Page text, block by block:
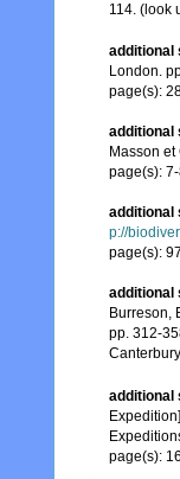
114. (look
additional
London.
page(s):
additional
Masson
page(s):
additional
p://
page(s): 97
additional
Burreson,
pp. 312-
additional
page(s):